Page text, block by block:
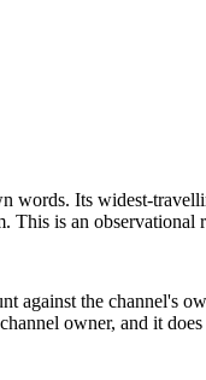
Its widest-
is an observational
the channel's
owner, and it